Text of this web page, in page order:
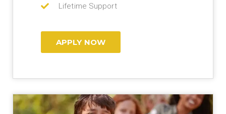
Lifetime Support
APPLY NOW